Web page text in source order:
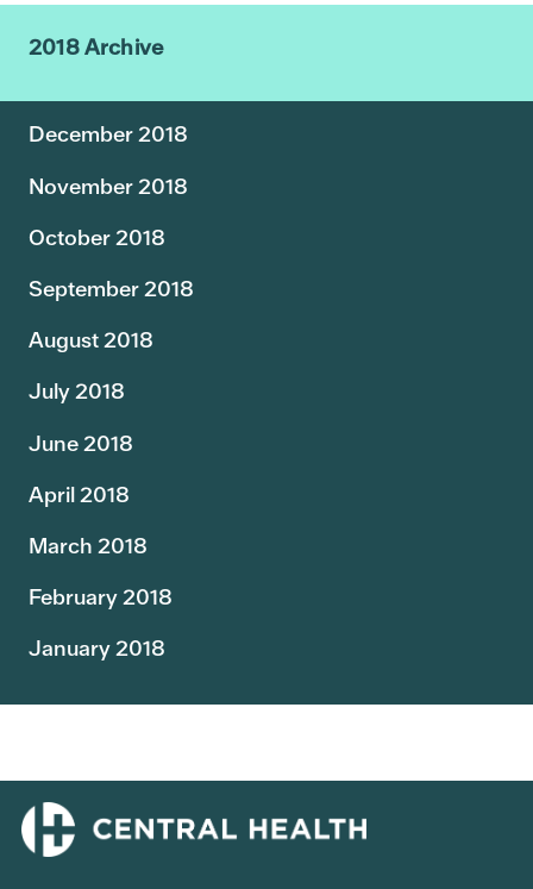
2018 Archive
December 2018
November 2018
October 2018
September 2018
August 2018
July 2018
June 2018
April 2018
March 2018
February 2018
January 2018